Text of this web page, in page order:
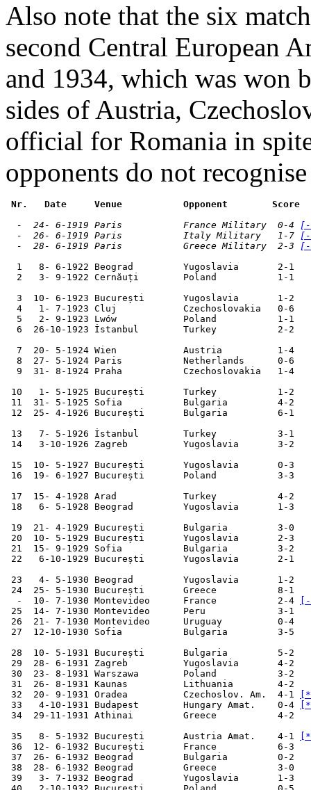
Also note that the six
second Central European
and 1934, which was won
sides of Austria,
official for Romania in
opponents do not
Nr.   Date     Venue           Opponent        Score
  -  24- 6-1919 Paris           France Military  0-4
  -  26- 6-1919 Paris           Italy Military   1-7
  -  28- 6-1919 Paris           Greece Military  2-3
1   8- 6-1922 Beograd         Yugoslavia       2-1
2   3- 9-1922 Cernăuți        Poland
3  10- 6-1923 București       Yugoslavia       1-2
4   1- 7-1923 Cluj
5   2- 9-1923 Lwów            Poland
6  26-10-1923 İstanbul        Turkey
7  20- 5-1924 Wien            Austria
8  27- 5-1924 Paris           Netherlands      0-6
9  31- 8-1924 Praha
10   1- 5-1925 București
11  31- 5-1925 Sofia
12  25- 4-1926 București
13   7- 5-1926 İstanbul
14   3-10-1926 Zagreb          Yugoslavia       3-2
15  10- 5-1927 București       Yugoslavia       0-3
16  19- 6-1927 București
17  15- 4-1928 Arad
18   6- 5-1928 Beograd         Yugoslavia       1-3
19  21- 4-1929 București
20  10- 5-1929 București       Yugoslavia       2-3
21  15- 9-1929 Sofia
22   6-10-1929 București
23   4- 5-1930 Beograd         Yugoslavia       1-2
24  25- 5-1930 București       Greece           8-1
  -  10- 7-1930 Montevideo      France           2-4
25  14- 7-1930 Montevideo      Peru             3-1
26  21- 7-1930 Montevideo      Uruguay          0-4
27  12-10-1930 Sofia
28  10- 5-1931 București       Bulgaria         5-2
29  28- 6-1931 Zagreb          Yugoslavia       4-2
30  23- 8-1931 Warszawa
31  26- 8-1931 Kaunas
32  20- 9-1931 Oradea          Czechoslov. Am.  4-1
33   4-10-1931 Budapest        Hungary Amat.    0-4
34  29-11-1931 Athinai         Greece           4-2
35   8- 5-1932 București       Austria Amat.    4-1
36  12- 6-1932 București
37  26- 6-1932 Beograd         Bulgaria         0-2
38  28- 6-1932 Beograd         Greece           3-0
39   3- 7-1932 Beograd         Yugoslavia       1-3